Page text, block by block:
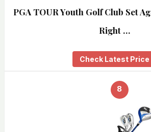
PGA TOUR Youth Golf Club Set
Right …
Check Latest Price
8